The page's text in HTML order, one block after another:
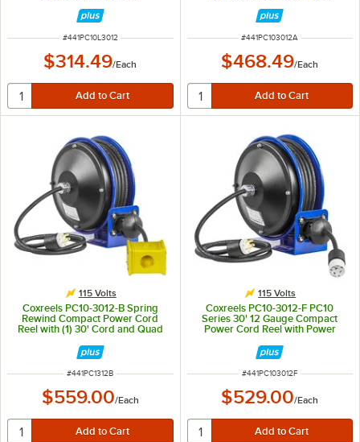
ITEM NUMBER
#441PC10L3012
$314.49/Each
ITEM NUMBER
#441PC103012A
$468.49/Each
115 Volts
Coxreels PC10-3012-B Spring
Rewind Compact Power Cord
Reel with (1) 30' Cord and Quad
ITEM NUMBER
#441PC1312B
$559.00/Each
115 Volts
Coxreels PC10-3012-F PC10
Series 30' 12 Gauge Compact
Power Cord Reel with Power
- 115V, 20A
ITEM NUMBER
#441PC103012F
$529.00/Each